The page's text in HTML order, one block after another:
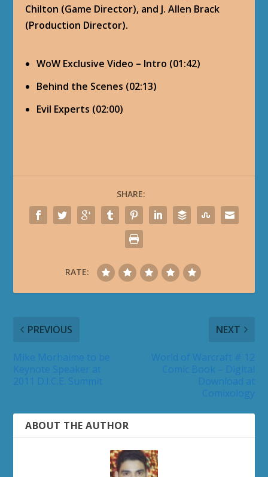
Chilton (Game Director), and J. Allen Brack
(Production Director).
WoW Exclusive Video – Intro (01:42)
Behind the Scenes (02:13)
Evil Experts (02:00)
SHARE:
RATE:
PREVIOUS NEXT
ABOUT THE AUTHOR